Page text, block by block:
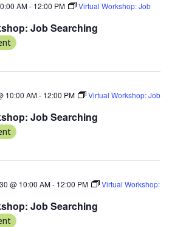
Job Searching
AM- 12:00 PM
Virtual Workshop: Job
Job Searching
10:00 AM- 12:00 PM
Virtual Workshop: Job
Job Searching
@ 10:00 AM- 12:00 PM
Virtual Workshop: